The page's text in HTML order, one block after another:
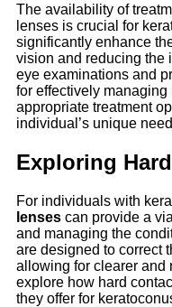
The availability of
lenses is crucial for
significantly enhance
vision and reducing the
eye examinations and
for effectively
appropriate treatment
individual’s unique
Exploring
For individuals with
lenses can provide a
and managing the
are designed to correct
allowing for clearer and
explore how hard
they offer for